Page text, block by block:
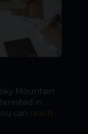
Mountain
in
can reach